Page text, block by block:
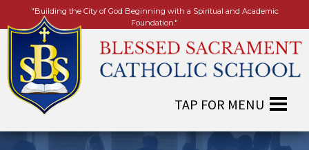
"Building the City of God Beginning with a Spiritual and Academic
Foundation."